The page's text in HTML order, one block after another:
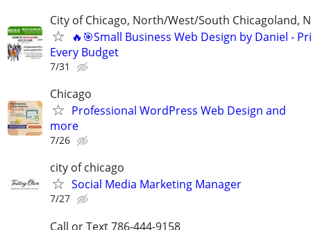
City of Chicago, North/West/South Chicagoland,
🔥🎯Small Business Web Design by Daniel -
Every Budget
7/31
Chicago
Professional WordPress Web Design and
more
7/26
city of chicago
Social Media Marketing Manager
7/27
Call or Text 786-444-9158